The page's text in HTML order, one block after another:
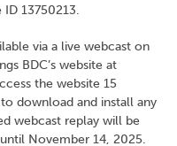
13750213.
via a live webcast on
BDC’s website at
the website 15
download and install any
webcast replay will be
November 14, 2025.